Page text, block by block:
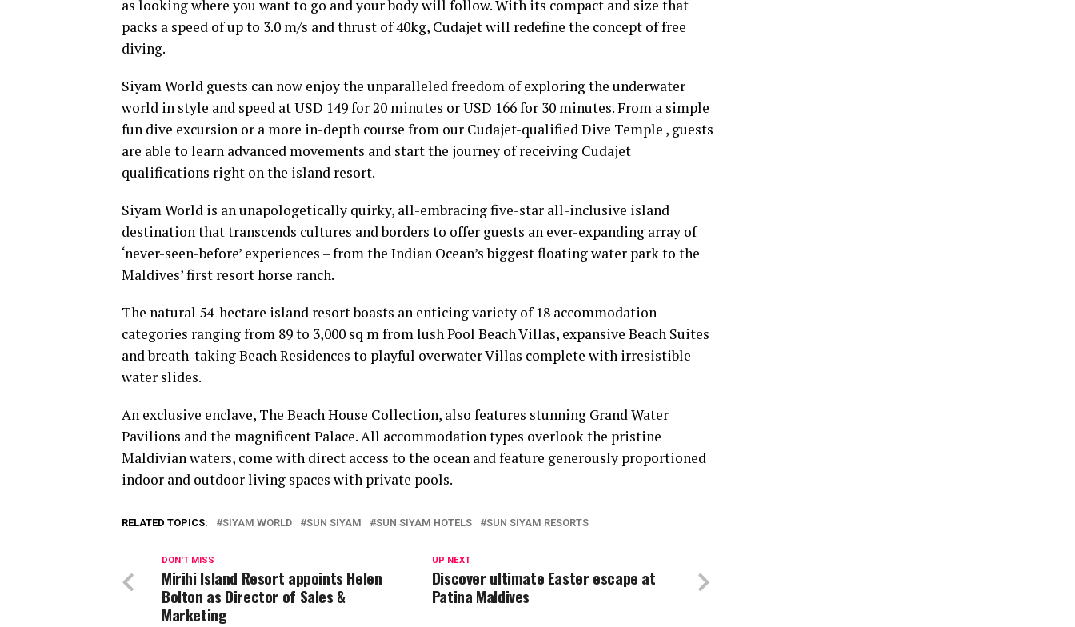
as looking where you want to go and your body will follow. With its compact and size that
packs a speed of up to 3.0 m/s and thrust of 40kg, Cudajet will redefine the concept of free
diving.
Siyam World guests can now enjoy the unparalleled freedom of exploring the underwater
world in style and speed at USD 149 for 20 minutes or USD 166 for 30 minutes. From a simple
fun dive excursion or a more in-depth course from our Cudajet-qualified Dive Temple , guests
are able to learn advanced movements and start the journey of receiving Cudajet
qualifications right on the island resort.
Siyam World is an unapologetically quirky, all-embracing five-star all-inclusive island
destination that transcends cultures and borders to offer guests an ever-expanding array of
‘never-seen-before’ experiences – from the Indian Ocean’s biggest floating water park to the
Maldives’ first resort horse ranch.
The natural 54-hectare island resort boasts an enticing variety of 18 accommodation
categories ranging from 89 to 3,000 sq m from lush Pool Beach Villas, expansive Beach Suites
and breath-taking Beach Residences to playful overwater Villas complete with irresistible
water slides.
An exclusive enclave, The Beach House Collection, also features stunning Grand Water
Pavilions and the magnificent Palace. All accommodation types overlook the pristine
Maldivian waters, come with direct access to the ocean and feature generously proportioned
indoor and outdoor living spaces with private pools.
RELATED TOPICS: SIYAM WORLD SUN SIYAM SUN SIYAM HOTELS SUN SIYAM RESORTS
UP NEXT
Discover ultimate Easter escape at
Patina Maldives
DON'T MISS
Mirihi Island Resort appoints Helen
Bolton as Director of Sales &
Marketing